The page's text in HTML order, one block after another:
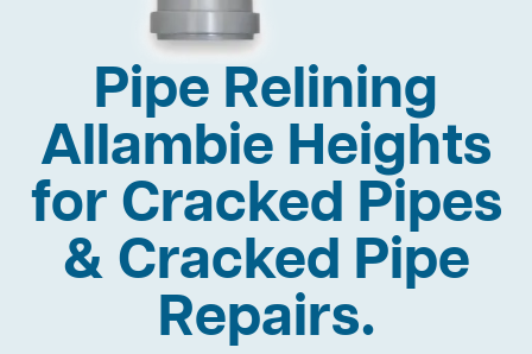
Pipe Relining
Allambie Heights
for Cracked Pipes
& Cracked Pipe
Repairs.